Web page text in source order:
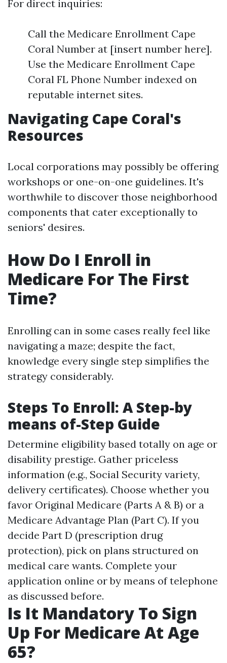
For direct inquiries:
Call the Medicare Enrollment Cape
Coral Number at [insert number here].
Use the Medicare Enrollment Cape
Coral FL Phone Number indexed on
reputable internet sites.
Navigating Cape Coral's
Resources
Local corporations may possibly be offering
workshops or one-on-one guidelines. It's
worthwhile to discover those neighborhood
components that cater exceptionally to
seniors' desires.
How Do I Enroll in
Medicare For The First
Time?
Enrolling can in some cases really feel like
navigating a maze; despite the fact,
knowledge every single step simplifies the
strategy considerably.
Steps To Enroll: A Step-by
means of-Step Guide
Determine eligibility based totally on age or
disability prestige. Gather priceless
information (e.g., Social Security variety,
delivery certificates). Choose whether you
favor Original Medicare (Parts A & B) or a
Medicare Advantage Plan (Part C). If you
decide Part D (prescription drug
protection), pick on plans structured on
medical care wants. Complete your
application online or by means of telephone
as discussed before.
Is It Mandatory To Sign
Up For Medicare At Age
65?